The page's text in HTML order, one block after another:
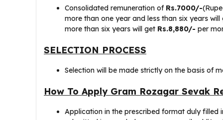
Consolidated remuneration of Rs.7000/-
more than one year and less than six years
more than six years will get Rs.8,880/- per
SELECTION PROCESS
Selection will be made strictly on the basis of
How To Apply Gram Rozagar Sevak
Application in the prescribed format duly